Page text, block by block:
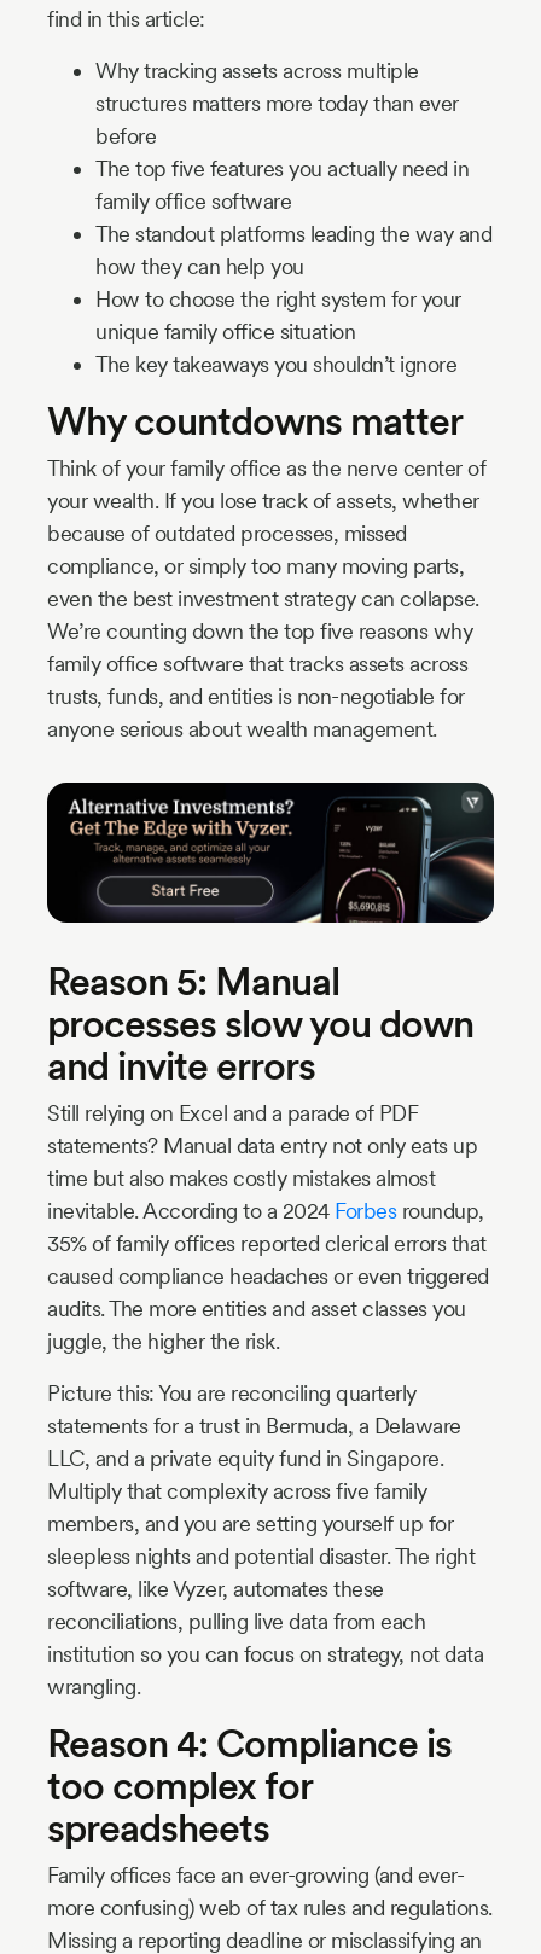
find in this article:
Why tracking assets across multiple
structures matters more today than ever
before
The top five features you actually need in
family office software
The standout platforms leading the way and
how they can help you
How to choose the right system for your
unique family office situation
The key takeaways you shouldn’t ignore
Why countdowns matter
Think of your family office as the nerve center of
your wealth. If you lose track of assets, whether
because of outdated processes, missed
compliance, or simply too many moving parts,
even the best investment strategy can collapse.
We’re counting down the top five reasons why
family office software that tracks assets across
trusts, funds, and entities is non-negotiable for
anyone serious about wealth management.
Reason 5: Manual
processes slow you down
and invite errors
Still relying on Excel and a parade of PDF
statements? Manual data entry not only eats up
time but also makes costly mistakes almost
inevitable. According to a 2024 Forbes roundup,
35% of family offices reported clerical errors that
caused compliance headaches or even triggered
audits. The more entities and asset classes you
juggle, the higher the risk.
Picture this: You are reconciling quarterly
statements for a trust in Bermuda, a Delaware
LLC, and a private equity fund in Singapore.
Multiply that complexity across five family
members, and you are setting yourself up for
sleepless nights and potential disaster. The right
software, like Vyzer, automates these
reconciliations, pulling live data from each
institution so you can focus on strategy, not data
wrangling.
Reason 4: Compliance is
too complex for
spreadsheets
Family offices face an ever-growing (and ever-
more confusing) web of tax rules and regulations.
Missing a reporting deadline or misclassifying an